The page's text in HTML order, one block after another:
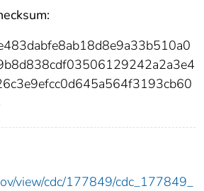
view/cdc/177849/cdc_177849_